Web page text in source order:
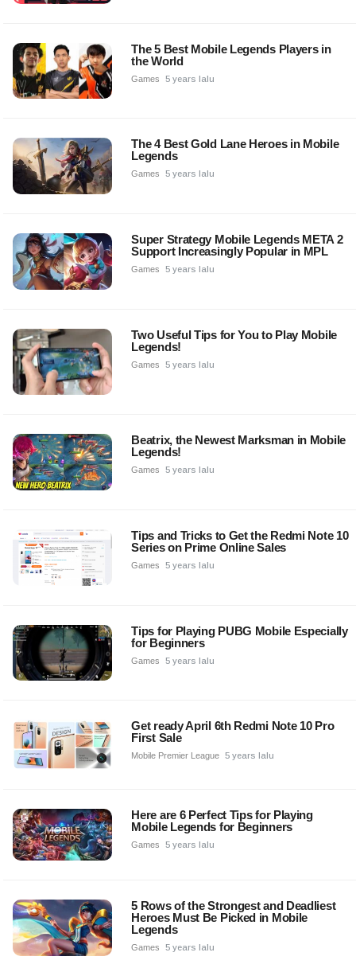
The 5 Best Mobile Legends Players in
the World
Games 5 years lalu
The 4 Best Gold Lane Heroes in Mobile
Legends
Games 5 years lalu
Super Strategy Mobile Legends META 2
Support Increasingly Popular in MPL
Games 5 years lalu
Two Useful Tips for You to Play Mobile
Legends!
Games 5 years lalu
Beatrix, the Newest Marksman in Mobile
Legends!
Games 5 years lalu
Tips and Tricks to Get the Redmi Note 10
Series on Prime Online Sales
Games 5 years lalu
Tips for Playing PUBG Mobile Especially
for Beginners
Games 5 years lalu
Get ready April 6th Redmi Note 10 Pro
First Sale
Mobile Premier League 5 years lalu
Here are 6 Perfect Tips for Playing
Mobile Legends for Beginners
Games 5 years lalu
5 Rows of the Strongest and Deadliest
Heroes Must Be Picked in Mobile
Legends
Games 5 years lalu